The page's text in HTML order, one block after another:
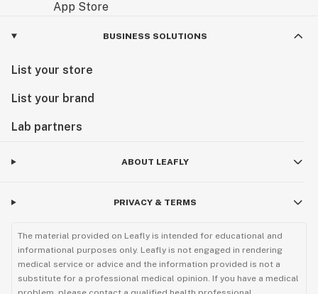
BUSINESS SOLUTIONS
List your store
List your brand
Lab partners
ABOUT LEAFLY
PRIVACY & TERMS
The material provided on Leafly is intended for educational and
informational purposes only. Leafly is not engaged in rendering
medical service or advice and the information provided is not a
substitute for a professional medical opinion. If you have a medical